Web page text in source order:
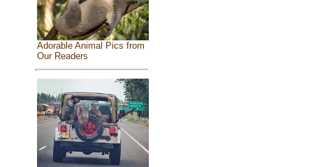
Adorable Animal Pics from
Our Readers